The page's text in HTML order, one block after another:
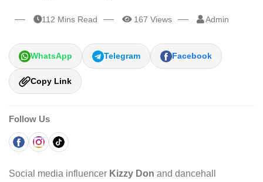
112 Mins Read 167 Views Admin
WhatsApp Telegram Facebook
Copy Link
Follow Us
Social media influencer Kizzy Don and dancehall